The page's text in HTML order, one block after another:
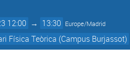
12:00 → 13:30 Europe/Madrid
Física Teòrica (Campus Burjassot)